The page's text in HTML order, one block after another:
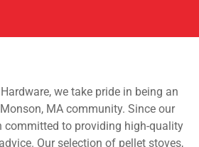
we take pride in being an
MA community. Since our
committed to providing high-quality
Our selection of pellet stoves,